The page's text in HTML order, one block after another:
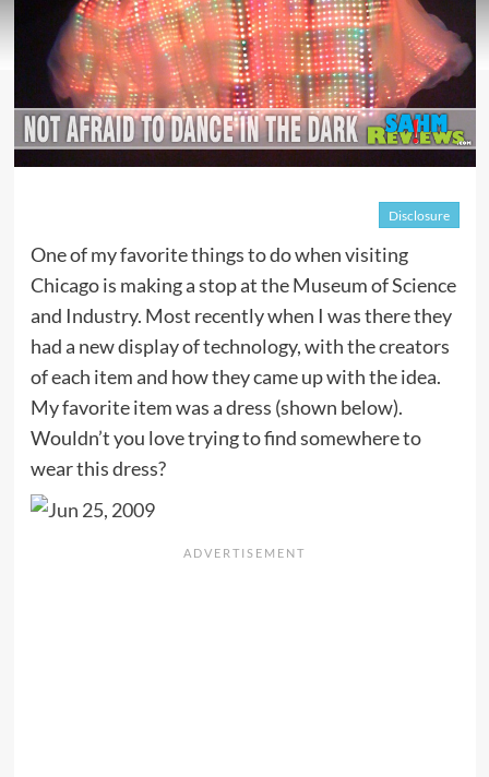
Disclosure
One of my favorite things to do when visiting
Chicago is making a stop at the Museum of Science
and Industry. Most recently when I was there they
had a new display of technology, with the creators
of each item and how they came up with the idea.
My favorite item was a dress (shown below).
Wouldn’t you love trying to find somewhere to
wear this dress?